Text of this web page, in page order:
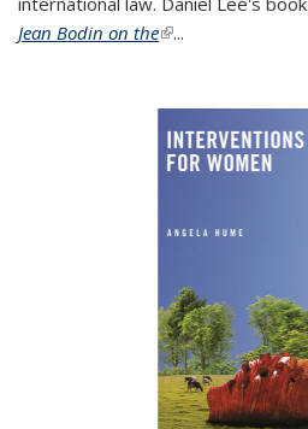
Jean Bodin on the(link is external)
...